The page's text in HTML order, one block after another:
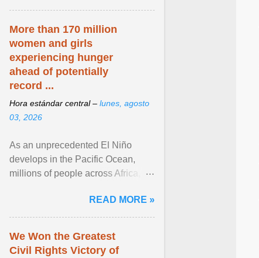
More than 170 million
women and girls
experiencing hunger
ahead of potentially
record ...
Hora estándar central – lunes, agosto
03, 2026
As an unprecedented El Niño
develops in the Pacific Ocean,
millions of people across Africa,
East face worsening ... View
article...
READ MORE »
We Won the Greatest
Civil Rights Victory of